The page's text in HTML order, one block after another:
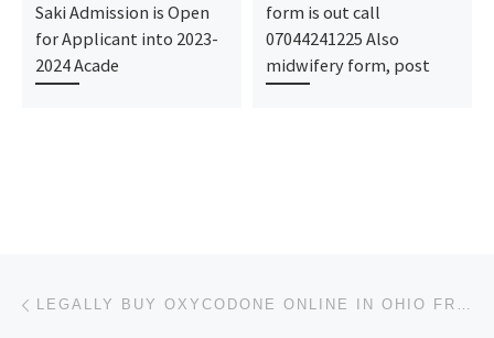
Saki Admission is Open
for Applicant into 2023-
2024 Acade
form is out call
07044241225 Also
midwifery form, post
Post navigation LEGALLY BUY OXYCODONE ONLINE IN OHIO FROM A LICENSED HEALTH CARE PROVIDER